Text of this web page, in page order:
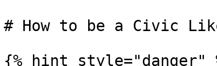
# How to be a Civic
{% hint style="danger"